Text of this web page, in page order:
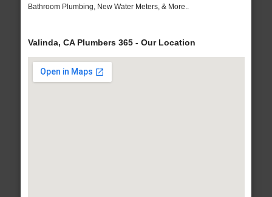
Bathroom Plumbing, New Water Meters, & More..
Valinda, CA Plumbers 365 - Our Location